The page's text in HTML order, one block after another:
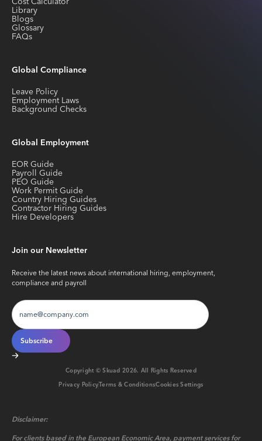
Library
Blogs
Glossary
FAQs
Global Compliance
Leave Policy
Employment Laws
Background Checks
Global Employment
EOR Guide
Payroll Guide
PEO Guide
Work Permit Guide
Country Hiring Guides
Contractor Hiring Guides
Hire Developers
Join our Newsletter
Receive the latest news about international hiring, employment,
compliance and payroll
Copyright © Skuad2026. All Rights Reserved
Privacy PolicyTerms & ConditionsCookies Settings
Disclaimer:
For clients based in the European Economic Area, payment services for